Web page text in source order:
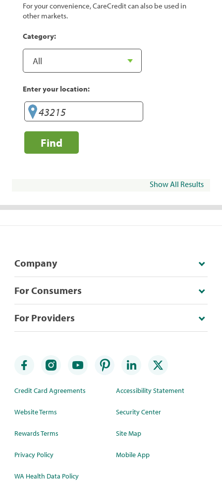
For your convenience, CareCredit can also be used in
other markets.
Category:
Enter your location:
Find
Show All Results
Company
For Consumers
For Providers
Credit Card Agreements
Website Terms
Rewards Terms
Privacy Policy
WA Health Data Policy
Accessibility Statement
Security Center
Site Map
Mobile App